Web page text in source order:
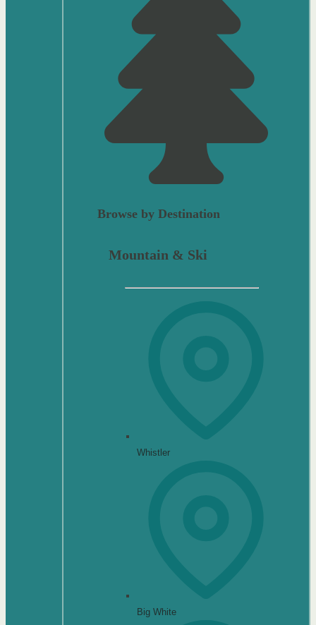
Browse by Destination
Mountain & Ski
Whistler
Big White